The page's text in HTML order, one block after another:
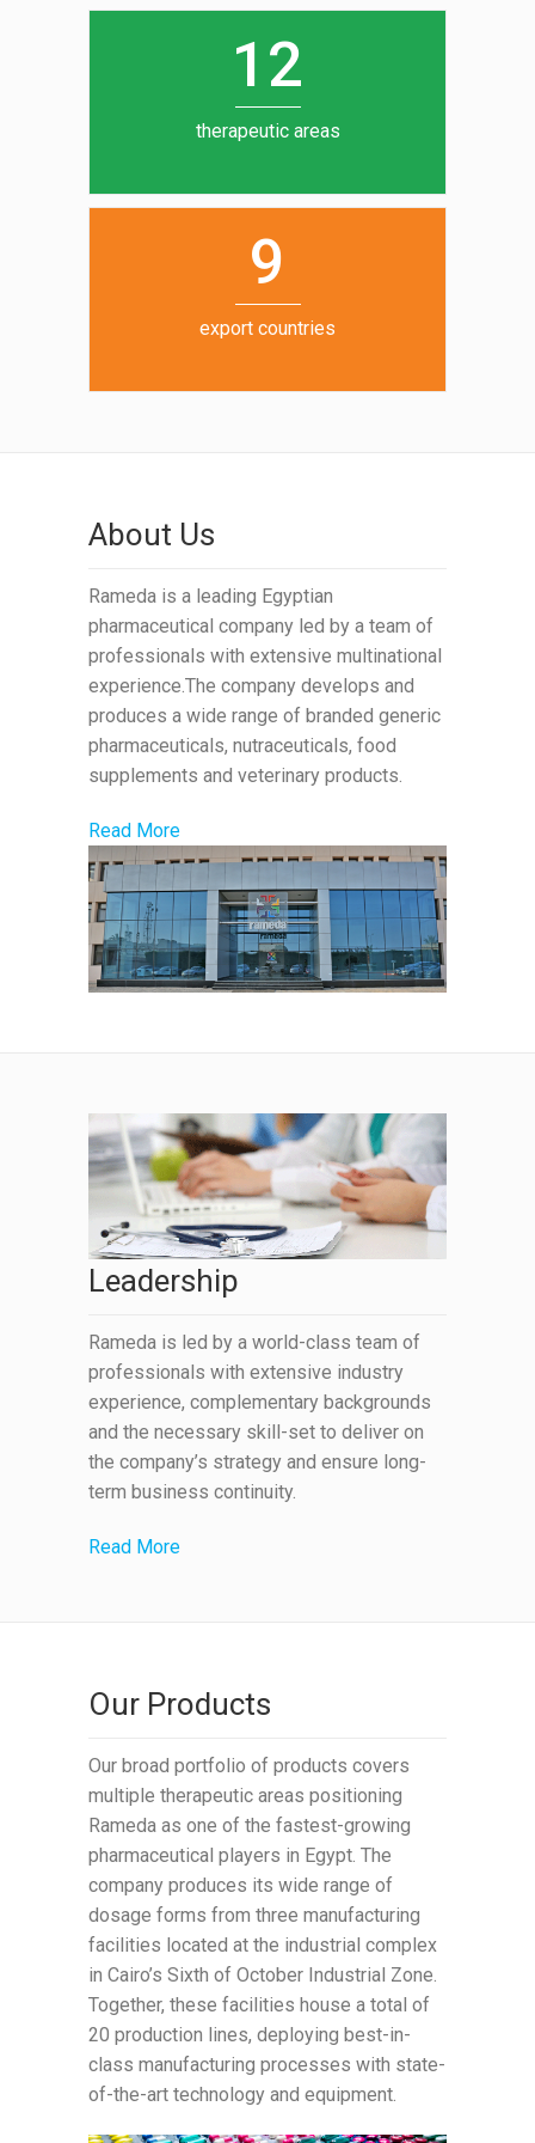
12
therapeutic areas
6
7
8
9
export countries
About Us
Rameda is a leading Egyptian
pharmaceutical company led by a team of
professionals with extensive multinational
experience.The company develops and
produces a wide range of branded generic
pharmaceuticals, nutraceuticals, food
supplements and veterinary products.
Read More
Leadership
Rameda is led by a world-class team of
professionals with extensive industry
experience, complementary backgrounds
and the necessary skill-set to deliver on
the company’s strategy and ensure long-
term business continuity.
Read More
Our Products
Our broad portfolio of products covers
multiple therapeutic areas positioning
Rameda as one of the fastest-growing
pharmaceutical players in Egypt. The
company produces its wide range of
dosage forms from three manufacturing
facilities located at the industrial complex
in Cairo’s Sixth of October Industrial Zone.
Together, these facilities house a total of
20 production lines, deploying best-in-
class manufacturing processes with state-
of-the-art technology and equipment.